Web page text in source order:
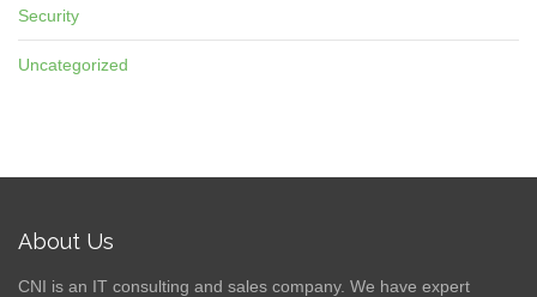
Security
Uncategorized
About Us
CNI is an IT consulting and sales company. We have expert